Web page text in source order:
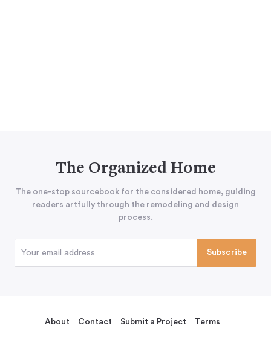
The Organized Home
The one-stop sourcebook for the considered home, guiding
readers artfully through the remodeling and design
process.
About Contact Submit a Project Terms